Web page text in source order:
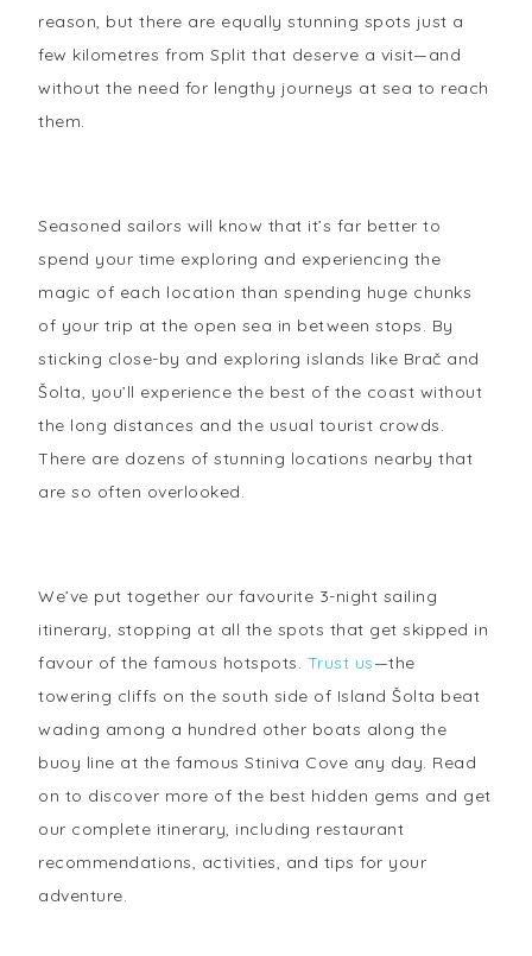
reason, but there are equally stunning spots just a
few kilometres from Split that deserve a visit—and
without the need for lengthy journeys at sea to reach
them.
Seasoned sailors will know that it’s far better to
spend your time exploring and experiencing the
magic of each location than spending huge chunks
of your trip at the open sea in between stops. By
sticking close-by and exploring islands like Brač and
Šolta, you’ll experience the best of the coast without
the long distances and the usual tourist crowds.
There are dozens of stunning locations nearby that
are so often overlooked.
We’ve put together our favourite 3-night sailing
itinerary, stopping at all the spots that get skipped in
favour of the famous hotspots. Trust us—the
towering cliffs on the south side of Island Šolta beat
wading among a hundred other boats along the
buoy line at the famous Stiniva Cove any day. Read
on to discover more of the best hidden gems and get
our complete itinerary, including restaurant
recommendations, activities, and tips for your
adventure.